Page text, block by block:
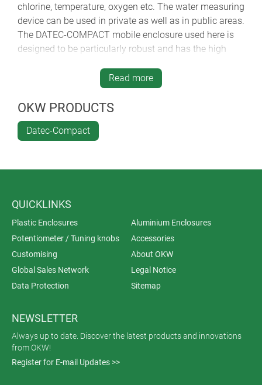
chlorine, temperature, oxygen etc. The water measuring
device can be used in private as well as in public areas.
The DATEC-COMPACT mobile enclosure used here is
designed to be particularly robust and has the high
applications outdoors.Read more
OKW PRODUCTS
Datec-Compact
QUICKLINKS
Plastic Enclosures
Aluminium Enclosures
Potentiometer / Tuning knobs
Accessories
Customising
About OKW
Global Sales Network
Legal Notice
Data Protection
Sitemap
NEWSLETTER
Always up to date. Discover the latest products and innovations
from OKW!
Register for E-mail Updates >>